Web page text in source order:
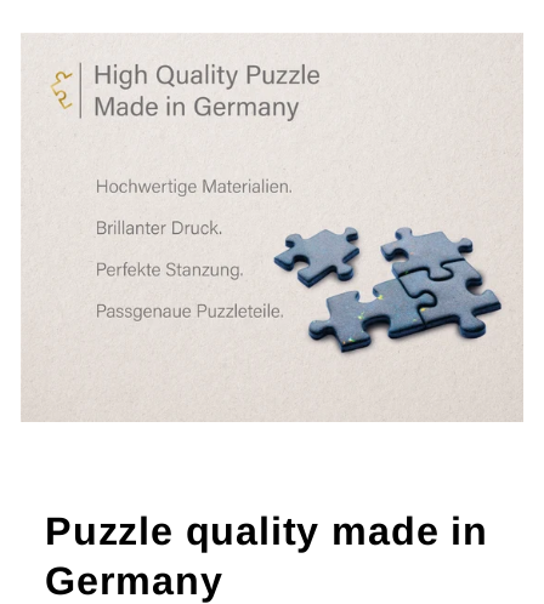
Puzzle quality made in
Germany